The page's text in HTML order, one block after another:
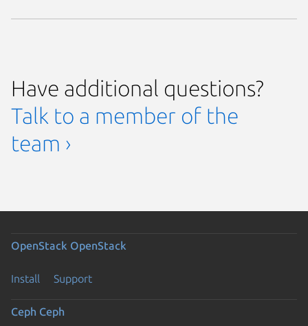
Have additional questions?
Talk to a member of the
team ›
OpenStack OpenStack
Install Support
Ceph Ceph